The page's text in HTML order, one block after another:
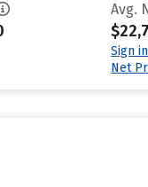
Avg.
Sign
Net